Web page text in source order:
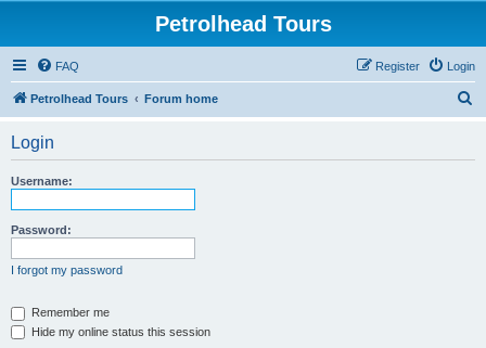
Petrolhead Tours
FAQ Login
Register
Petrolhead Tours Forum home
Login
Username:
Password:
I forgot my password
Remember me
Hide my online status this session